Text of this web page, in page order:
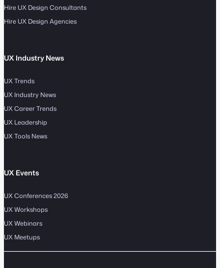
Hire UX Design Consultants
Hire UX Design Agencies
UX Industry News
UX Trends
UX Industry News
UX Career Trends
UX Leadership
UX Tools News
UX Events
UX Conferences 2026
UX Workshops
UX Webinars
UX Meetups